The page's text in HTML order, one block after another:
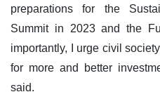
preparations for the
Summit in 2023 and the
importantly, I urge civil
for more and better
said.